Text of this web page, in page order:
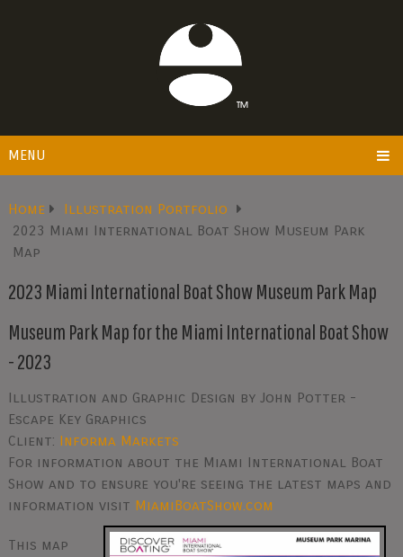
MENU
Home
Illustration Portfolio
2023 Miami International Boat Show Museum Park
Map
2023 Miami International Boat Show Museum Park Map
Museum Park Map for the Miami International Boat Show
- 2023
Illustration and Graphic Design by John Potter -
Escape Key Graphics
Client: Informa Markets
For information about the Miami International Boat
Show and to ensure you're seeing the latest maps and
information visit MiamiBoatShow.com
This map